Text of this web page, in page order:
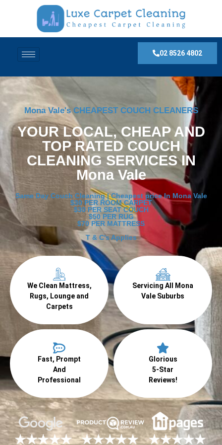
02 8526 4802
Mona Vale's CHEAPEST COUCH CLEANERS
YOUR LOCAL, CHEAP AND
TOP RATED COUCH
CLEANING SERVICES IN
Mona Vale
Same Day Couch Cleaning | Cheapest price In Mona Vale
$30 PER ROOM CARPET
$30 PER SEAT COUCH
$50 PER RUG
$70 PER MATTRESS
T & C's Applies
We Clean Mattress,
Rugs, Lounge and
Carpets
Servicing All Mona
Vale Suburbs
Fast, Prompt
And
Professional
Glorious
5-Star
Reviews!